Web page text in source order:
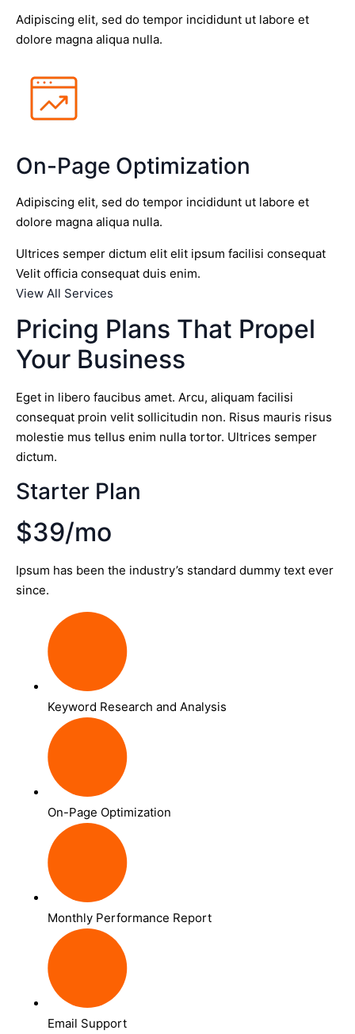
Adipiscing elit, sed do tempor incididunt ut labore et
dolore magna aliqua nulla.
On-Page Optimization
Adipiscing elit, sed do tempor incididunt ut labore et
dolore magna aliqua nulla.
Ultrices semper dictum elit elit ipsum facilisi consequat
Velit officia consequat duis enim.
View All Services
Pricing Plans That Propel
Your Business
Eget in libero faucibus amet. Arcu, aliquam facilisi
consequat proin velit sollicitudin non. Risus mauris risus
molestie mus tellus enim nulla tortor. Ultrices semper
dictum.
Starter Plan
$39/mo
Ipsum has been the industry’s standard dummy text ever
since.
Keyword Research and Analysis
On-Page Optimization
Monthly Performance Report
Email Support